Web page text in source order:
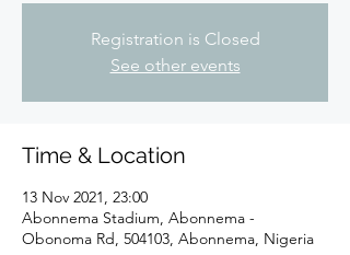
Registration is Closed
See other events
Time & Location
13 Nov 2021, 23:00
Abonnema Stadium, Abonnema -
Obonoma Rd, 504103, Abonnema, Nigeria